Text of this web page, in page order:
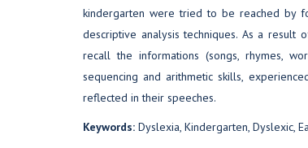
kindergarten were tried to be reached by
descriptive analysis techniques. As a
recall the informations (songs, rhymes,
sequencing and arithmetic skills,
reflected in their speeches.
Keywords: Dyslexia, Kindergarten, Dyslexic,